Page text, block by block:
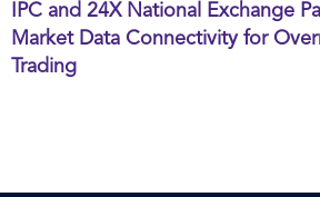
IPC and 24X National Exchange
Market Data Connectivity for
Trading